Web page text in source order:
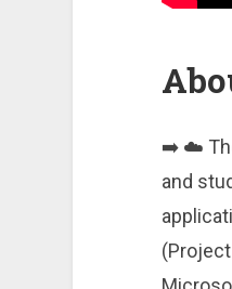
➡️ ☁️
and